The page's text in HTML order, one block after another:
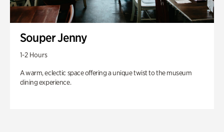
Souper Jenny
1-2 Hours
A warm, eclectic space offering a unique twist to the museum
dining experience.